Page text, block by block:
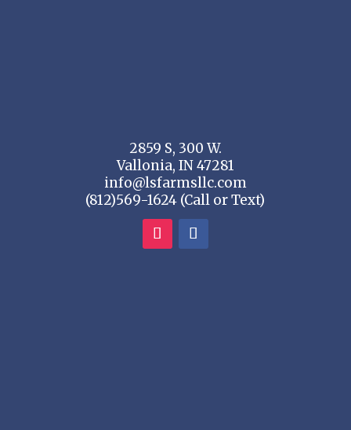
2859 S, 300 W.
Vallonia, IN 47281
info@lsfarmsllc.com
(812)569-1624 (Call or Text)